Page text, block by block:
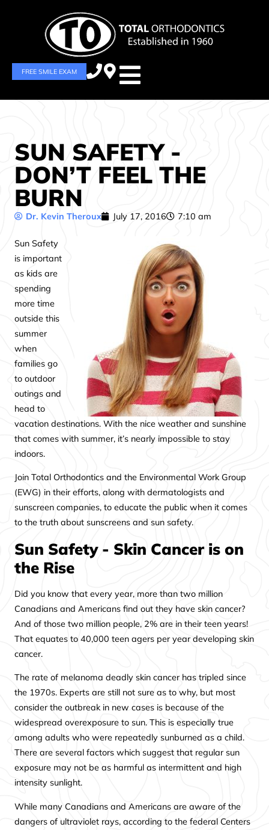
FREE SMILE EXAM
SUN SAFETY -
DON’T FEEL THE
BURN
Dr. Kevin Theroux July 17, 2016 7:10 am
Sun Safety
is important
as kids are
spending
more time
outside this
summer
when
families go
to outdoor
outings and
head to
vacation destinations. With the nice weather and sunshine
that comes with summer, it’s nearly impossible to stay
indoors.
Join Total Orthodontics and the Environmental Work Group
(EWG) in their efforts, along with dermatologists and
sunscreen companies, to educate the public when it comes
to the truth about sunscreens and sun safety.
Sun Safety - Skin Cancer is on
the Rise
Did you know that every year, more than two million
Canadians and Americans find out they have skin cancer?
And of those two million people, 2% are in their teen years!
That equates to 40,000 teen agers per year developing skin
cancer.
The rate of melanoma deadly skin cancer has tripled since
the 1970s. Experts are still not sure as to why, but most
consider the outbreak in new cases is because of the
widespread overexposure to sun. This is especially true
among adults who were repeatedly sunburned as a child.
There are several factors which suggest that regular sun
exposure may not be as harmful as intermittent and high
intensity sunlight.
While many Canadians and Americans are aware of the
dangers of ultraviolet rays, according to the federal Centers